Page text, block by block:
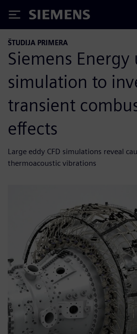
Siemens
ŠTUDIJA PRIMERA
Siemens Energy
simulation to
transient
effects
Large eddy CFD simulations reveal
thermoacoustic vibrations